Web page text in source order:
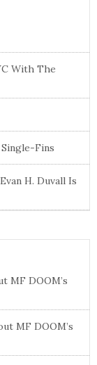
With The
Fins
H. Duvall Is
MF DOOM’s
MF DOOM’s